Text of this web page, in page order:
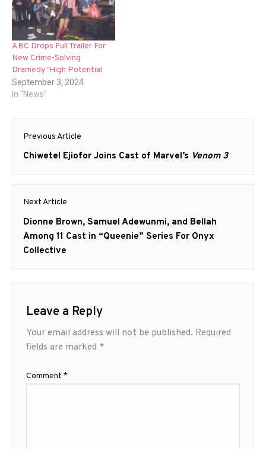
ABC Drops Full Trailer For
New Crime-Solving
Dramedy ‘High Potential
September 3, 2024
In "News"
Post
navigation
Previous Article
Previous
Chiwetel Ejiofor Joins Cast of Marvel’s Venom 3
Next Article
Next
post:
Dionne Brown, Samuel Adewunmi, and Bellah
Among 11 Cast in “Queenie” Series For Onyx
Collective
Leave a Reply
Your email address will not be published. Required
fields are marked *
Comment *